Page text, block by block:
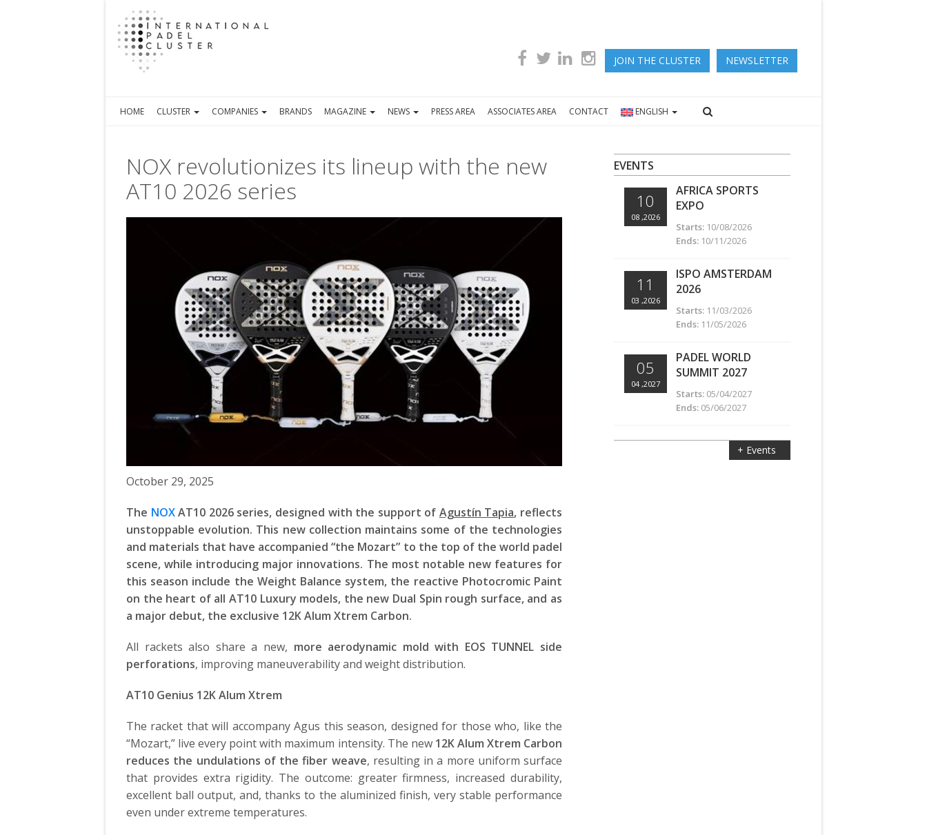
JOIN THE CLUSTER NEWSLETTER
HOME CLUSTER COMPANIES BRANDS MAGAZINE NEWS PRESS AREA ASSOCIATES AREA CONTACT ENGLISH
NOX revolutionizes its lineup with the new
AT10 2026 series
October 29, 2025
The NOXAT10 2026 series, designed with the support of Agustín Tapia, reflects
unstoppable evolution. This new collection maintains some of the technologies
and materials that have accompanied “the Mozart” to the top of the world padel
scene, while introducing major innovations. The most notable new features for
this season include the Weight Balance system, the reactive Photocromic Paint
on the heart of all AT10 Luxury models, the new Dual Spin rough surface, and as
a major debut, the exclusive 12K Alum Xtrem Carbon.
All rackets also share a new, more aerodynamic mold with EOS TUNNEL side
perforations, improving maneuverability and weight distribution.
AT10 Genius 12K Alum Xtrem
The racket that will accompany Agus this season, designed for those who, like the
“Mozart,” live every point with maximum intensity. The new 12K Alum Xtrem Carbon
reduces the undulations of the fiber weave, resulting in a more uniform surface
that provides extra rigidity. The outcome: greater firmness, increased durability,
excellent ball output, and, thanks to the aluminized finish, very stable performance
even under extreme temperatures.
EVENTS
10
08 ,2026
AFRICA SPORTS
EXPO
Starts: 10/08/2026
Ends: 10/11/2026
11
03 ,2026
ISPO AMSTERDAM
2026
Starts: 11/03/2026
Ends: 11/05/2026
05
04 ,2027
PADEL WORLD
SUMMIT 2027
Starts: 05/04/2027
Ends: 05/06/2027
+ Events